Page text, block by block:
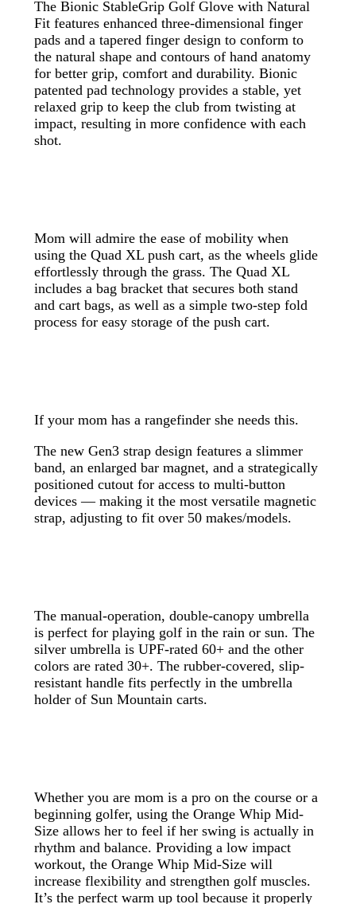
The Bionic StableGrip Golf Glove with Natural
Fit features enhanced three-dimensional finger
pads and a tapered finger design to conform to
the natural shape and contours of hand anatomy
for better grip, comfort and durability. Bionic
patented pad technology provides a stable, yet
relaxed grip to keep the club from twisting at
impact, resulting in more confidence with each
shot.
Mom will admire the ease of mobility when
using the Quad XL push cart, as the wheels glide
effortlessly through the grass. The Quad XL
includes a bag bracket that secures both stand
and cart bags, as well as a simple two-step fold
process for easy storage of the push cart.
If your mom has a rangefinder she needs this.
The new Gen3 strap design features a slimmer
band, an enlarged bar magnet, and a strategically
positioned cutout for access to multi-button
devices — making it the most versatile magnetic
strap, adjusting to fit over 50 makes/models.
The manual-operation, double-canopy umbrella
is perfect for playing golf in the rain or sun. The
silver umbrella is UPF-rated 60+ and the other
colors are rated 30+. The rubber-covered, slip-
resistant handle fits perfectly in the umbrella
holder of Sun Mountain carts.
Whether you are mom is a pro on the course or a
beginning golfer, using the Orange Whip Mid-
Size allows her to feel if her swing is actually in
rhythm and balance. Providing a low impact
workout, the Orange Whip Mid-Size will
increase flexibility and strengthen golf muscles.
It’s the perfect warm up tool because it properly